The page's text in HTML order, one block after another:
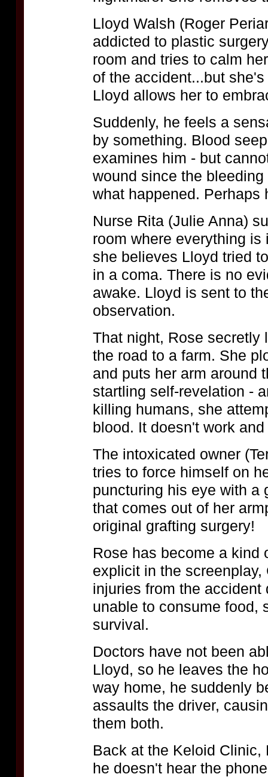
Lloyd Walsh (Roger
addicted to plastic
room and tries to calm
of the accident...but
Lloyd allows her to
Suddenly, he feels a
by something. Blood
examines him - but
wound since the
what happened. Perhaps
Nurse Rita (Julie Anna)
room where everything
she believes Lloyd tried
in a coma. There is no
awake. Lloyd is sent to
observation.
That night, Rose secretly
the road to a farm. She
and puts her arm around
startling self-revelation -
killing humans, she
blood. It doesn't work
The intoxicated owner
tries to force himself on
puncturing his eye with a
that comes out of her
original grafting surgery!
Rose has become a kind
explicit in the
injuries from the
unable to consume food,
survival.
Doctors have not been
Lloyd, so he leaves the
way home, he suddenly
assaults the driver,
them both.
Back at the Keloid
he doesn't hear the